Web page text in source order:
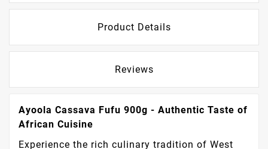
Product Details
Reviews
Ayoola Cassava Fufu 900g - Authentic Taste of
African Cuisine
Experience the rich culinary tradition of West